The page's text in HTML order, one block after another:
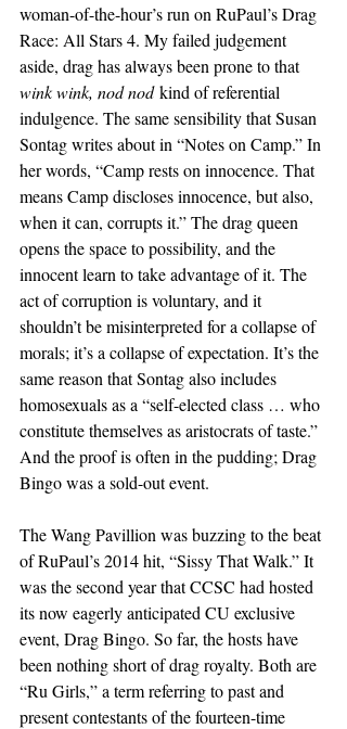
woman-of-the-hour’s run on RuPaul’s Drag
Race: All Stars 4. My failed judgement
aside, drag has always been prone to that
wink wink, nod nod kind of referential
indulgence. The same sensibility that Susan
Sontag writes about in “Notes on Camp.” In
her words, “Camp rests on innocence. That
means Camp discloses innocence, but also,
when it can, corrupts it.” The drag queen
opens the space to possibility, and the
innocent learn to take advantage of it. The
act of corruption is voluntary, and it
shouldn’t be misinterpreted for a collapse of
morals; it’s a collapse of expectation. It’s the
same reason that Sontag also includes
homosexuals as a “self-elected class … who
constitute themselves as aristocrats of taste.”
And the proof is often in the pudding; Drag
Bingo was a sold-out event.
The Wang Pavillion was buzzing to the beat
of RuPaul’s 2014 hit, “Sissy That Walk.” It
was the second year that CCSC had hosted
its now eagerly anticipated CU exclusive
event, Drag Bingo. So far, the hosts have
been nothing short of drag royalty. Both are
“Ru Girls,” a term referring to past and
present contestants of the fourteen-time